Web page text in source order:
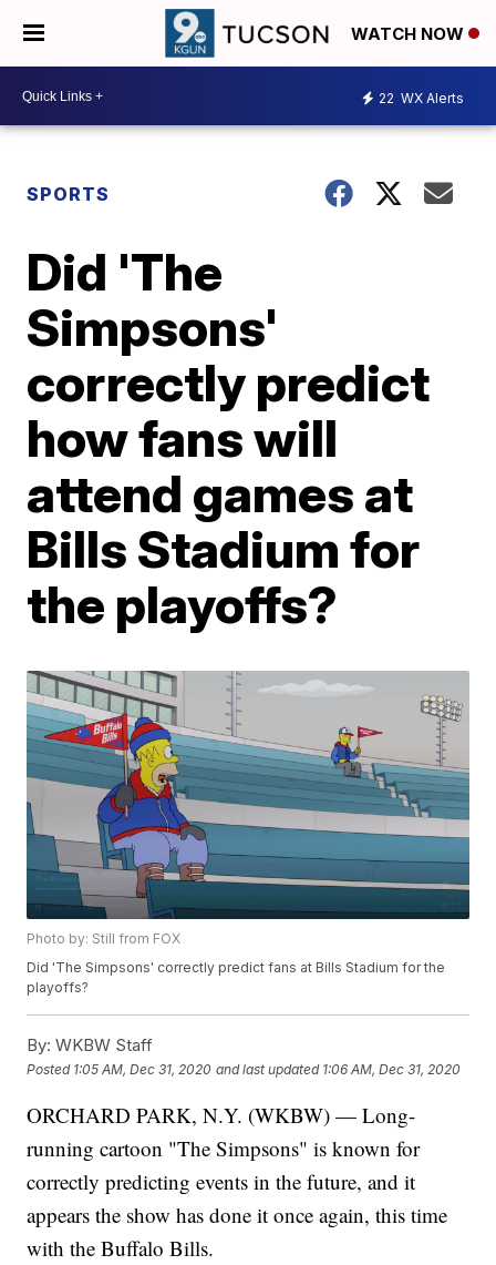
WATCH NOW
22 WX Alerts
SPORTS
Did 'The
Simpsons'
correctly predict
how fans will
attend games at
Bills Stadium for
the playoffs?
Photo by: Still from FOX
Did 'The Simpsons' correctly predict fans at Bills Stadium for the
playoffs?
By: WKBW Staff
Posted 1:05 AM, Dec 31, 2020 and last updated 1:06 AM, Dec 31, 2020
ORCHARD PARK, N.Y. (WKBW) — Long-
running cartoon "The Simpsons" is known for
correctly predicting events in the future, and it
appears the show has done it once again, this time
with the Buffalo Bills.